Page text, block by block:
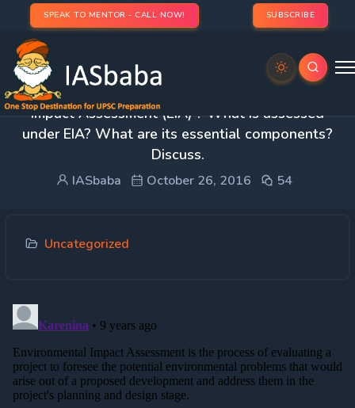
SPEAK TO MENTOR - CALL NOW! SUBSCRIBE
1. What do you understand by ‘Environmental
Impact Assessment (EIA)’? What is assessed
under EIA? What are its essential components?
Discuss.
IASbaba October 26, 2016 54
Uncategorized